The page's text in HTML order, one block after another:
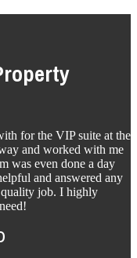
for the VIP suite at the
and worked with me
was even done a day
and answered any
quality job. I highly